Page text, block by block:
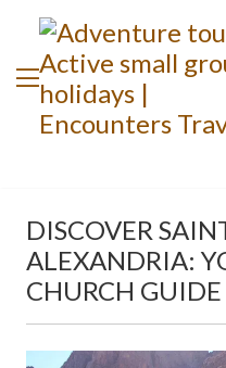
DISCOVER
ALEXANDRIA:
CHURCH GUIDE